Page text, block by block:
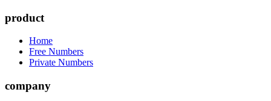
product
Home
Free Numbers
Private Numbers
company